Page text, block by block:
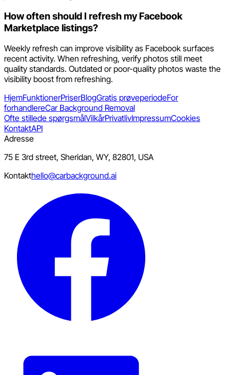
How often should I refresh my Facebook
Marketplace listings?
Weekly refresh can improve visibility as Facebook surfaces
recent activity. When refreshing, verify photos still meet
quality standards. Outdated or poor-quality photos waste the
visibility boost from refreshing.
HjemFunktionerPriserBlogGratis prøveperiodeFor
forhandlereCar Background Removal
Ofte stillede spørgsmålVilkårPrivatlivImpressumCookies
KontaktAPI
Adresse
75 E 3rd street, Sheridan, WY, 82801, USA
Kontakthello@carbackground.ai